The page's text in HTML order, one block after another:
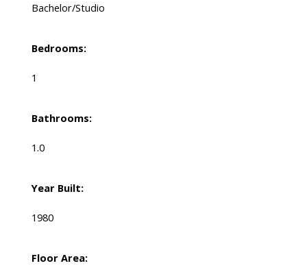
Bachelor/Studio
Bedrooms:
1
Bathrooms:
1.0
Year Built:
1980
Floor Area: